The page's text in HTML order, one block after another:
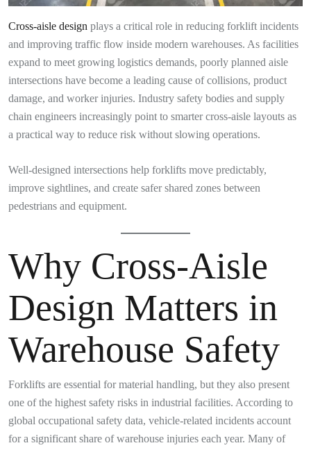
Cross-aisle design plays a critical role in reducing forklift incidents
and improving traffic flow inside modern warehouses. As facilities
expand to meet growing logistics demands, poorly planned aisle
intersections have become a leading cause of collisions, product
damage, and worker injuries. Industry safety bodies and supply
chain engineers increasingly point to smarter cross-aisle layouts as
a practical way to reduce risk without slowing operations.
Well-designed intersections help forklifts move predictably,
improve sightlines, and create safer shared zones between
pedestrians and equipment.
Why Cross-Aisle
Design Matters in
Warehouse Safety
Forklifts are essential for material handling, but they also present
one of the highest safety risks in industrial facilities. According to
global occupational safety data, vehicle-related incidents account
for a significant share of warehouse injuries each year. Many of